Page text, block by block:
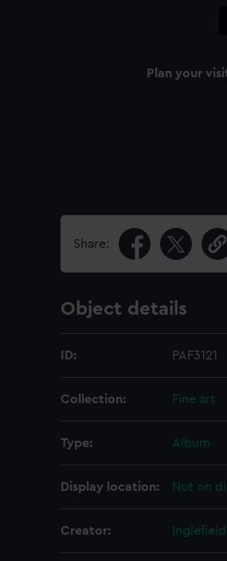
Plan your
Share:
Object details
ID: PAF3121
Collection: Fine art
Type: Album
Display location: Not on
Creator: